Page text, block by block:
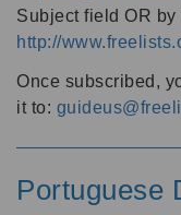
Subject field OR by
http://
Once subscribed,
it to:
Portuguese